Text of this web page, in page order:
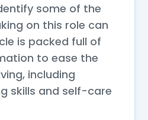
some of the
on this role can
is packed full of
to ease the
including
skills and self-care